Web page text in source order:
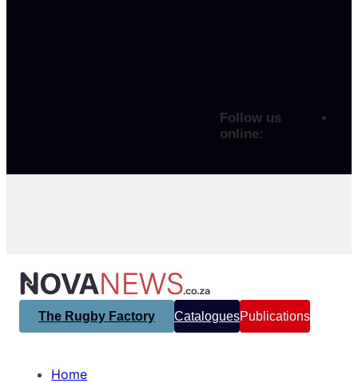
Follow us
online:
The Rugby Factory CataloguesPublications
Home